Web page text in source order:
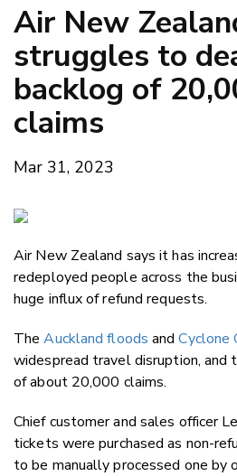
Air New
struggles to
backlog of
claims
Mar 31, 2023
Air New Zealand says it has
redeployed people across the
huge influx of refund requests.
TheAuckland floods andCyclone
widespread travel disruption, and
of about 20,000 claims.
Chief customer and sales officer
tickets were purchased as non-
to be manually processed one by